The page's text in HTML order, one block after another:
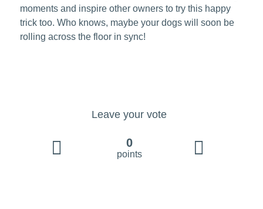
moments and inspire other owners to try this happy
trick too. Who knows, maybe your dogs will soon be
rolling across the floor in sync!
Leave your vote
0
points